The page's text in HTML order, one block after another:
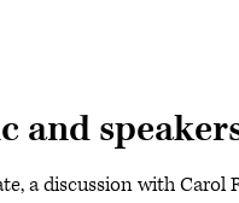
and
a discussion with